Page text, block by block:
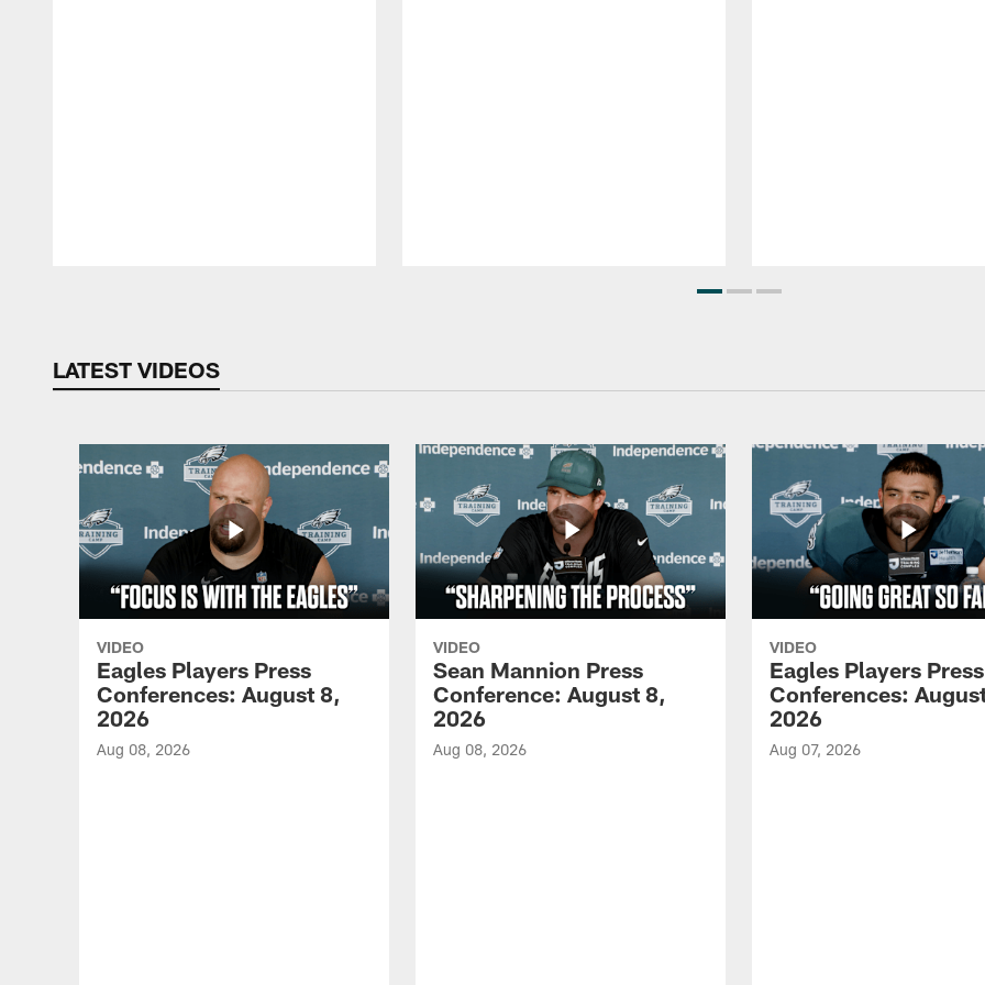
LATEST VIDEOS
VIDEO
Eagles Players Press
Conferences: August 8,
2026
Aug 08, 2026
VIDEO
Sean Mannion Press
Conference: August 8,
2026
Aug 08, 2026
VIDEO
Eagles Players Press
Conferences:
2026
Aug 07, 2026